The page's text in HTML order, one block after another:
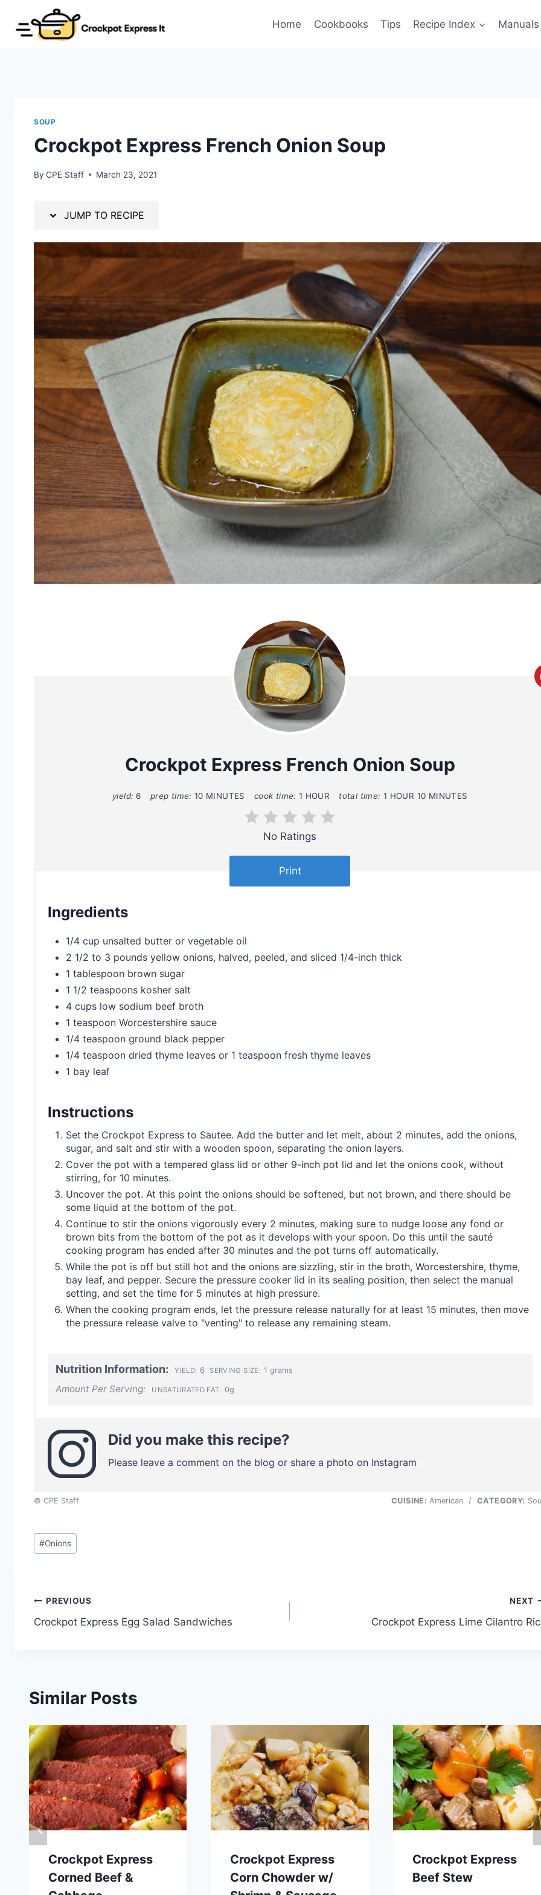
Recipe
content
Home Cookbooks Tips Recipe Index Manuals
SOUP
Crockpot Express French Onion Soup
By CPE Staff March 23, 2021
JUMP TO RECIPE
Crockpot Express French Onion Soup
yield: 6 prep time: 10 MINUTES cook time: 1 HOUR total time: 1 HOUR 10 MINUTES
No Ratings
Print
Ingredients
1/4 cup unsalted butter or vegetable oil
2 1/2 to 3 pounds yellow onions, halved, peeled, and sliced 1/4-inch thick
1 tablespoon brown sugar
1 1/2 teaspoons kosher salt
4 cups low sodium beef broth
1 teaspoon Worcestershire sauce
1/4 teaspoon ground black pepper
1/4 teaspoon dried thyme leaves or 1 teaspoon fresh thyme leaves
1 bay leaf
Instructions
Set the Crockpot Express to Sautee. Add the butter and let melt, about 2 minutes, add the onions,
sugar, and salt and stir with a wooden spoon, separating the onion layers.
Cover the pot with a tempered glass lid or other 9-inch pot lid and let the onions cook, without
stirring, for 10 minutes.
Uncover the pot. At this point the onions should be softened, but not brown, and there should be
some liquid at the bottom of the pot.
Continue to stir the onions vigorously every 2 minutes, making sure to nudge loose any fond or
brown bits from the bottom of the pot as it develops with your spoon. Do this until the sauté
cooking program has ended after 30 minutes and the pot turns off automatically.
While the pot is off but still hot and the onions are sizzling, stir in the broth, Worcestershire, thyme,
bay leaf, and pepper. Secure the pressure cooker lid in its sealing position, then select the manual
setting, and set the time for 5 minutes at high pressure.
When the cooking program ends, let the pressure release naturally for at least 15 minutes, then move
the pressure release valve to "venting" to release any remaining steam.
Nutrition Information: YIELD: 6 SERVING SIZE: 1 grams
Amount Per Serving: UNSATURATED FAT: 0g
Did you make this recipe?
Please leave a comment on the blog or share a photo on Instagram
© CPE Staff CUISINE: American / CATEGORY:
Post
Tags:
#Onions
Post
navigation
PREVIOUS
Crockpot Express Egg Salad Sandwiches
NEXT
Crockpot Express Lime Cilantro
Similar Posts
Crockpot Express
Corned Beef &
Crockpot Express
Corn Chowder w/
Crockpot Express
Beef Stew